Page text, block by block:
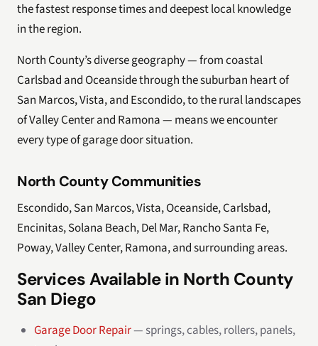
the fastest response times and deepest local knowledge
in the region.
North County’s diverse geography — from coastal
Carlsbad and Oceanside through the suburban heart of
San Marcos, Vista, and Escondido, to the rural landscapes
of Valley Center and Ramona — means we encounter
every type of garage door situation.
North County Communities
Escondido, San Marcos, Vista, Oceanside, Carlsbad,
Encinitas, Solana Beach, Del Mar, Rancho Santa Fe,
Poway, Valley Center, Ramona, and surrounding areas.
Services Available in North County
San Diego
Garage Door Repair— springs, cables, rollers, panels,